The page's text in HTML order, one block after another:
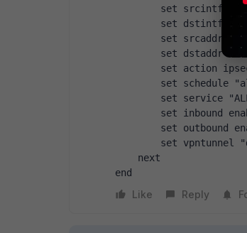
set srcintf
set dstintf
set srcaddr
set dstaddr
set action
set schedule
set service
set inbound
set outbound
set vpntunnel
next
end
Like Reply